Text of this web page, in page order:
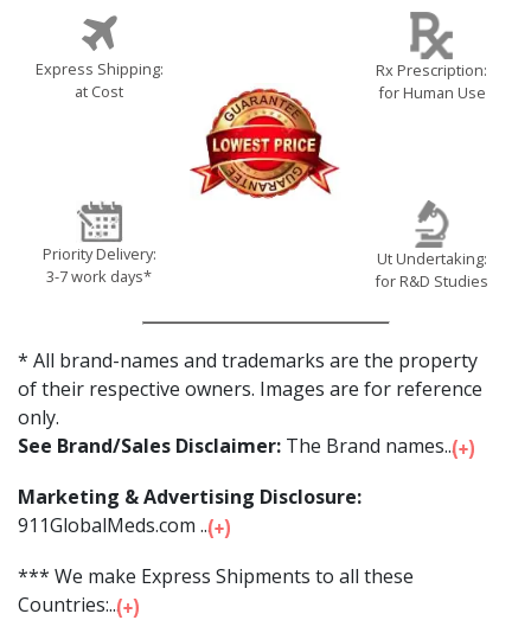
Express Shipping:
at Cost
Priority Delivery:
3-7 work days*
Rx Prescription:
for Human Use
Ut Undertaking:
for R&D Studies
* All brand-names and trademarks are the property
of their respective owners. Images are for reference
only.
See Brand/Sales Disclaimer: The Brand names...
Marketing & Advertising Disclosure:
911GlobalMeds.com ...
*** We make Express Shipments to all these
Countries:...